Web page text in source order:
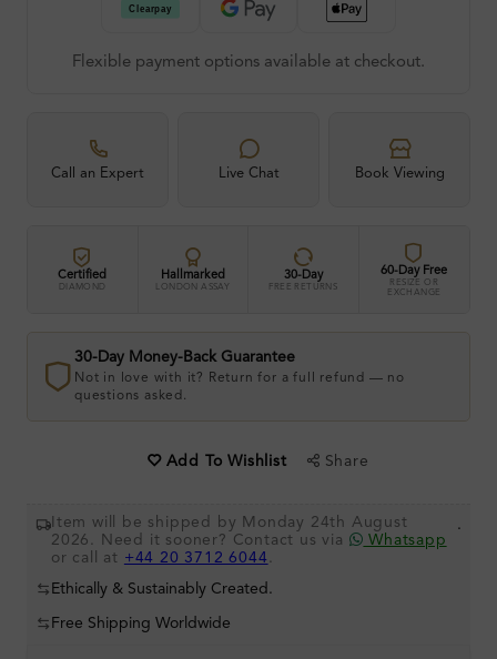
Flexible payment options available at checkout.
Call an Expert Live Chat Book Viewing
Certified
DIAMOND
Hallmarked
LONDON ASSAY
30-Day
FREE RETURNS
60-Day Free
RESIZE OR
EXCHANGE
30-Day Money-Back Guarantee
Not in love with it? Return for a full refund — no
questions asked.
Add To Wishlist Share
Item will be shipped by Monday 24th August
2026. Need it sooner? Contact us via
Whatsapp
or call at +44 20 3712 6044 .
.
Ethically & Sustainably Created.
Free Shipping Worldwide